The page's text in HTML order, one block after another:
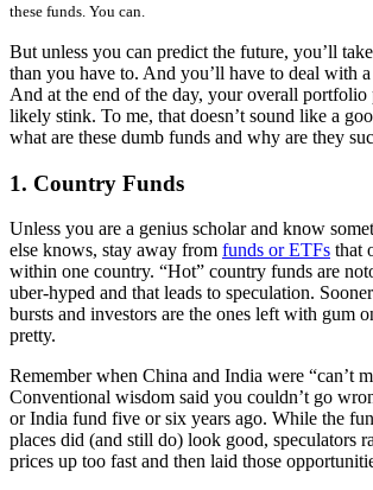
these funds. You can.
But unless you can predict the future, you’ll
than you have to. And you’ll have to deal with
And at the end of the day, your overall
likely stink. To me, that doesn’t sound like a
what are these dumb funds and why are they
1. Country Funds
Unless you are a genius scholar and know
else knows, stay away from funds or ETFs that
within one country. “Hot” country funds are
uber-hyped and that leads to speculation.
bursts and investors are the ones left with gum
pretty.
Remember when China and India were “can’t
Conventional wisdom said you couldn’t go
or India fund five or six years ago. While the
places did (and still do) look good, speculators
prices up too fast and then laid those